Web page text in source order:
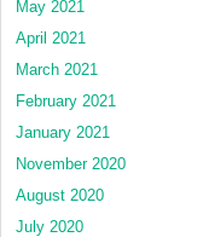
May 2021
April 2021
March 2021
February 2021
January 2021
November 2020
August 2020
July 2020